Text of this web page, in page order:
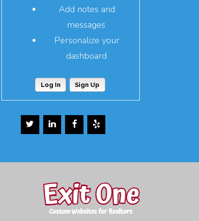
Add notes and
messages
Personalize your
dashboard
Log In Sign Up